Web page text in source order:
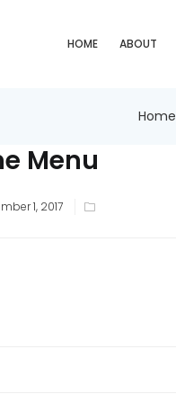
HOME ABOUT
Home
Menu
1, 2017